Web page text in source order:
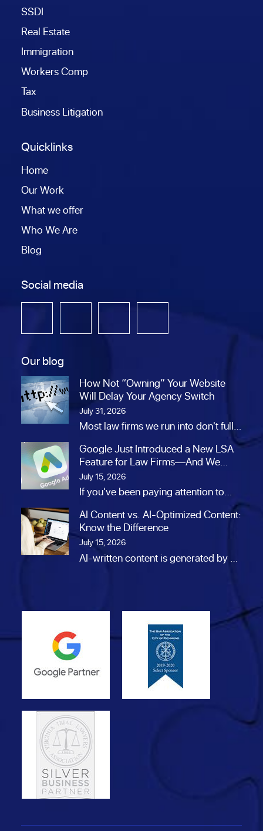
SSDI
Real Estate
Immigration
Workers Comp
Tax
Business Litigation
Quicklinks
Home
Our Work
What we offer
Who We Are
Blog
Social media
Our blog
How Not “Owning” Your Website
Will Delay Your Agency Switch
July 31, 2026
Most law firms we run into don't fully
Google Just Introduced a New LSA
Feature for Law Firms—And We
Think It’s a Big Opportunity
July 15, 2026
If you've been paying attention to
Google's Local Services Ads lately,
you…
AI Content vs. AI-Optimized Content:
Know the Difference
July 15, 2026
AI-written content is generated by AI